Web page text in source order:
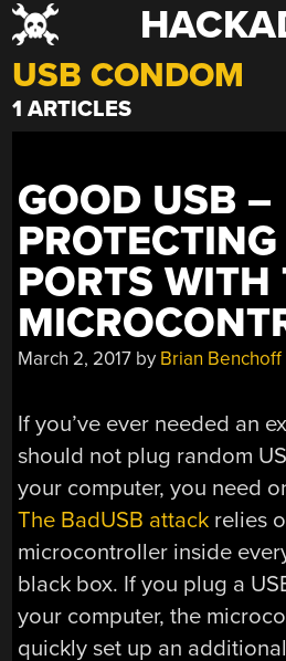
Skip
to
content
USB CONDOM
1 ARTICLES
GOOD USB –
PORTS WITH
March 2, 2017 by Brian Benchoff
If you’ve ever needed an
should not plug random
your computer, you need
The BadUSB attack relies
microcontroller inside
black box. If you plug a
your computer, the
quickly set up an